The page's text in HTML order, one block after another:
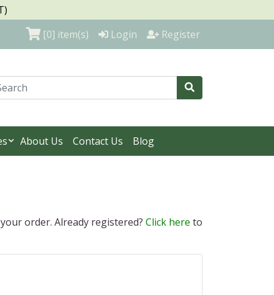
[0] item(s) Login Register
About Us Contact Us Blog
order. Already registered? Click here to